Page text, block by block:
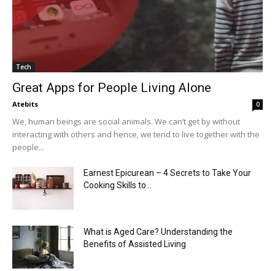
Tech
Great Apps for People Living Alone
Atebits 0
We, human beings are social animals. We can’t get by without
interacting with others and hence, we tend to live together with the
people...
Earnest Epicurean – 4 Secrets to Take Your
Cooking Skills to...
What is Aged Care? Understanding the
Benefits of Assisted Living